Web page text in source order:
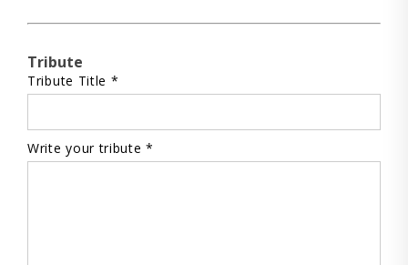
Tribute
Tribute Title *
Write your tribute *